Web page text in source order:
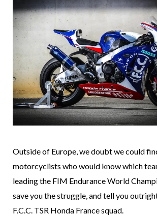
Outside of Europe, we doubt we could
motorcyclists who would know which
leading the FIM Endurance World
save you the struggle, and tell you
F.C.C. TSR Honda France squad.